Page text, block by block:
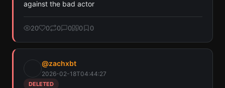
against the bad actor
20 0 0 0 0 0
@zachxbt
2026-02-18T04:44:27
DELETED